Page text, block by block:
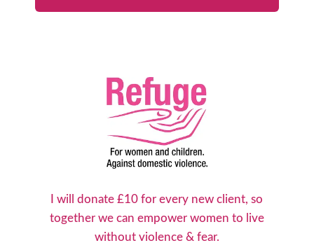
I will donate £10 for every new client, so
together we can empower women to live
without violence & fear.